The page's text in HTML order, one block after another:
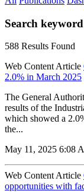
Search
588 Results Found
Web Content Article
2.0% in March 2025
The General
results of the
which showed a
the...
May 11, 2025 6:08
Web Content Article
opportunities with